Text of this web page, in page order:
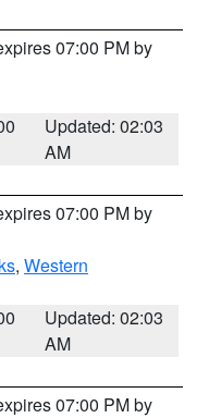
07:00 PM by
Updated: 02:03
AM
07:00 PM by
, Western
Updated: 02:03
AM
07:00 PM by